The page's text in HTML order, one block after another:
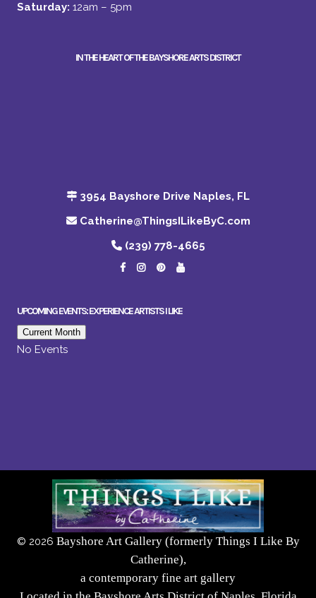
Saturday: 12am – 5pm
IN THE HEART OF THE BAYSHORE ARTS DISTRICT
3954 Bayshore Drive Naples, FL
Catherine@ThingsILikeByC.com
(239) 778-4665
UPCOMING EVENTS: EXPERIENCE ARTISTS I LIKE
Current Month
No Events
© 2026 Bayshore Art Gallery (formerly Things I Like By
Catherine),
a contemporary fine art gallery